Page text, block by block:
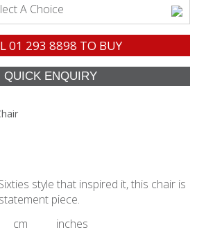
A Choice
01 293 8898 TO BUY
style that inspired it, this chair is
piece.
cm
inches